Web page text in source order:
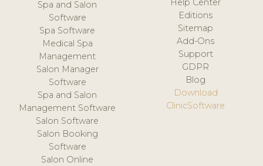
Spa and Salon
Software
Spa Software
Medical Spa
Management
Salon Manager
Software
Spa and Salon
Management Software
Salon Software
Salon Booking
Software
Salon Online
Help Center
Editions
Sitemap
Add-Ons
Support
GDPR
Blog
Download
ClinicSoftware